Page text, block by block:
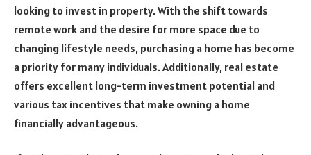
looking to invest in property. With the shift towards
remote work and the desire for more space due to
changing lifestyle needs, purchasing a home has become
a priority for many individuals. Additionally, real estate
offers excellent long-term investment potential and
various tax incentives that make owning a home
financially advantageous.